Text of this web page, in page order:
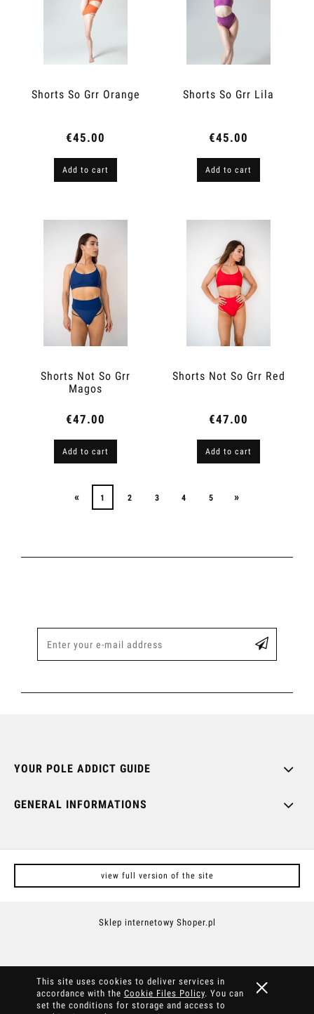
This site uses cookies to deliver services in
accordance with the Cookie Files Policy. You can
set the conditions for storage and access to
Shorts So Grr Orange
€45.00
Add to cart
Shorts So Grr Lila
€45.00
Add to cart
Shorts Not So Grr
Magos
€47.00
Add to cart
Shorts Not So Grr Red
€47.00
Add to cart
« 1 2 3 4 5 »
YOUR POLE ADDICT GUIDE
GENERAL INFORMATIONS
view full version of the site
Sklep internetowy Shoper.pl